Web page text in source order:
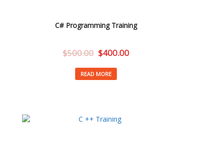
C# Programming Training
$500.00 $400.00
READ MORE